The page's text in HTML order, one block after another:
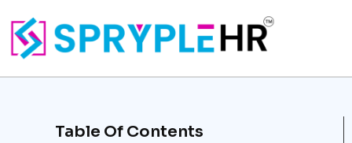
Table Of Contents